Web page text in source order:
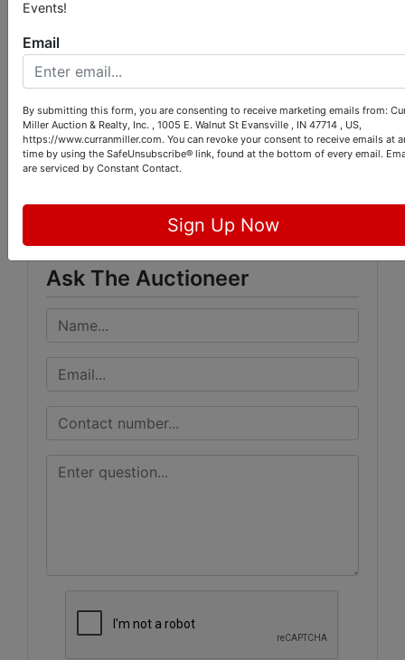
https://www.signupgenius.com/go/9040848AF
A82EAAFC1-504e5th
Conducted By
Ask The Auctioneer
Events!
Email
By submitting this form, you are consenting to receive marketing emails from:
Miller Auction & Realty, Inc. , 1005 E. Walnut St Evansville , IN 47714 , US,
https://www.curranmiller.com. You can revoke your consent to receive emails at
time by using the SafeUnsubscribe® link, found at the bottom of every email.
are serviced by Constant Contact.
Sign Up Now